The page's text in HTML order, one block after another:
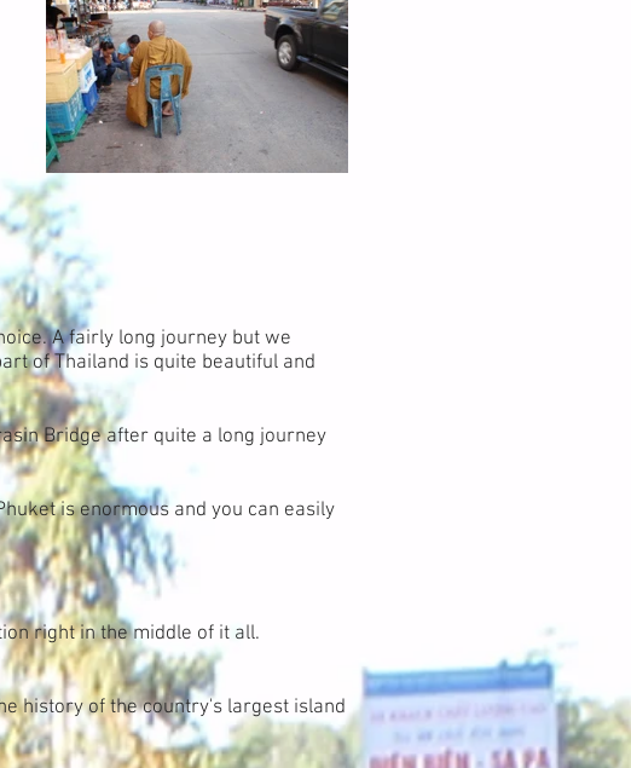
A fairly long journey but we
of Thailand is quite beautiful and
Bridge after quite a long journey
is enormous and you can easily
right in the middle of it all.
history of the country's largest island